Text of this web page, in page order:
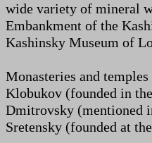
wide variety of mineral
Embankment of the
Kashinsky Museum of
Monasteries and temples
Klobukov (founded in
Dmitrovsky (mentioned
Sretensky (founded at